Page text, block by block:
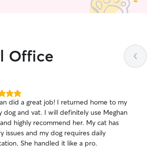
Office
did a great job! I returned home to my
dog and vat. I will definitely use Meghan
highly recommend her. My cat has
issues and my dog requires daily
She handled it like a pro.